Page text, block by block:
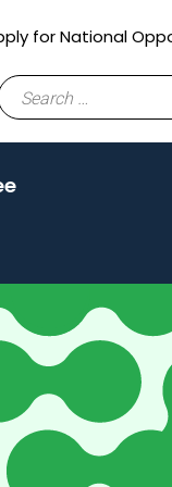
for National